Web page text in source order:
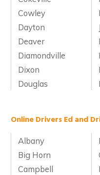
Cowley
Dayton
Deaver
Diamondville
Dixon
Douglas
Online Drivers Ed and
Albany
Big Horn
Campbell